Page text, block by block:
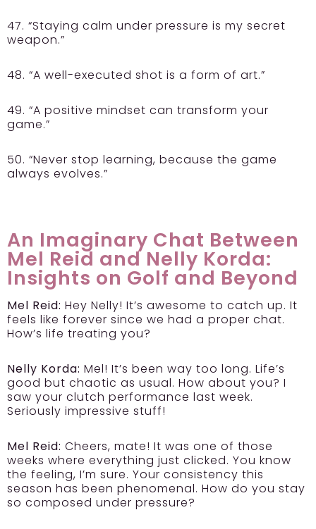
47. “Staying calm under pressure is my secret
weapon.”
48. “A well-executed shot is a form of art.”
49. “A positive mindset can transform your
game.”
50. “Never stop learning, because the game
always evolves.”
An Imaginary Chat Between
Mel Reid and Nelly Korda:
Insights on Golf and Beyond
Mel Reid: Hey Nelly! It’s awesome to catch up. It
feels like forever since we had a proper chat.
How’s life treating you?
Nelly Korda: Mel! It’s been way too long. Life’s
good but chaotic as usual. How about you? I
saw your clutch performance last week.
Seriously impressive stuff!
Mel Reid: Cheers, mate! It was one of those
weeks where everything just clicked. You know
the feeling, I’m sure. Your consistency this
season has been phenomenal. How do you stay
so composed under pressure?